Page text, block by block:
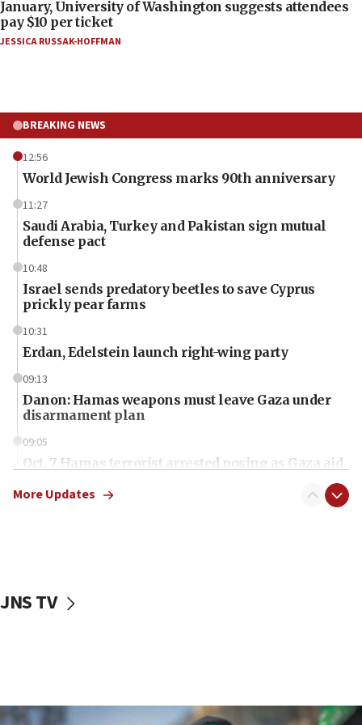
January, University of Washington suggests attendees
pay $10 per ticket
JESSICA RUSSAK-HOFFMAN
BREAKING NEWS
12:56
World Jewish Congress marks 90th anniversary
11:27
Saudi Arabia, Turkey and Pakistan sign mutual
defense pact
10:48
Israel sends predatory beetles to save Cyprus
prickly pear farms
10:31
Erdan, Edelstein launch right-wing party
09:13
Danon: Hamas weapons must leave Gaza under
disarmament plan
09:05
Oct. 7 Hamas terrorist arrested posing as Gaza aid
vessels under Iran blockade
More Updates
JNS TV